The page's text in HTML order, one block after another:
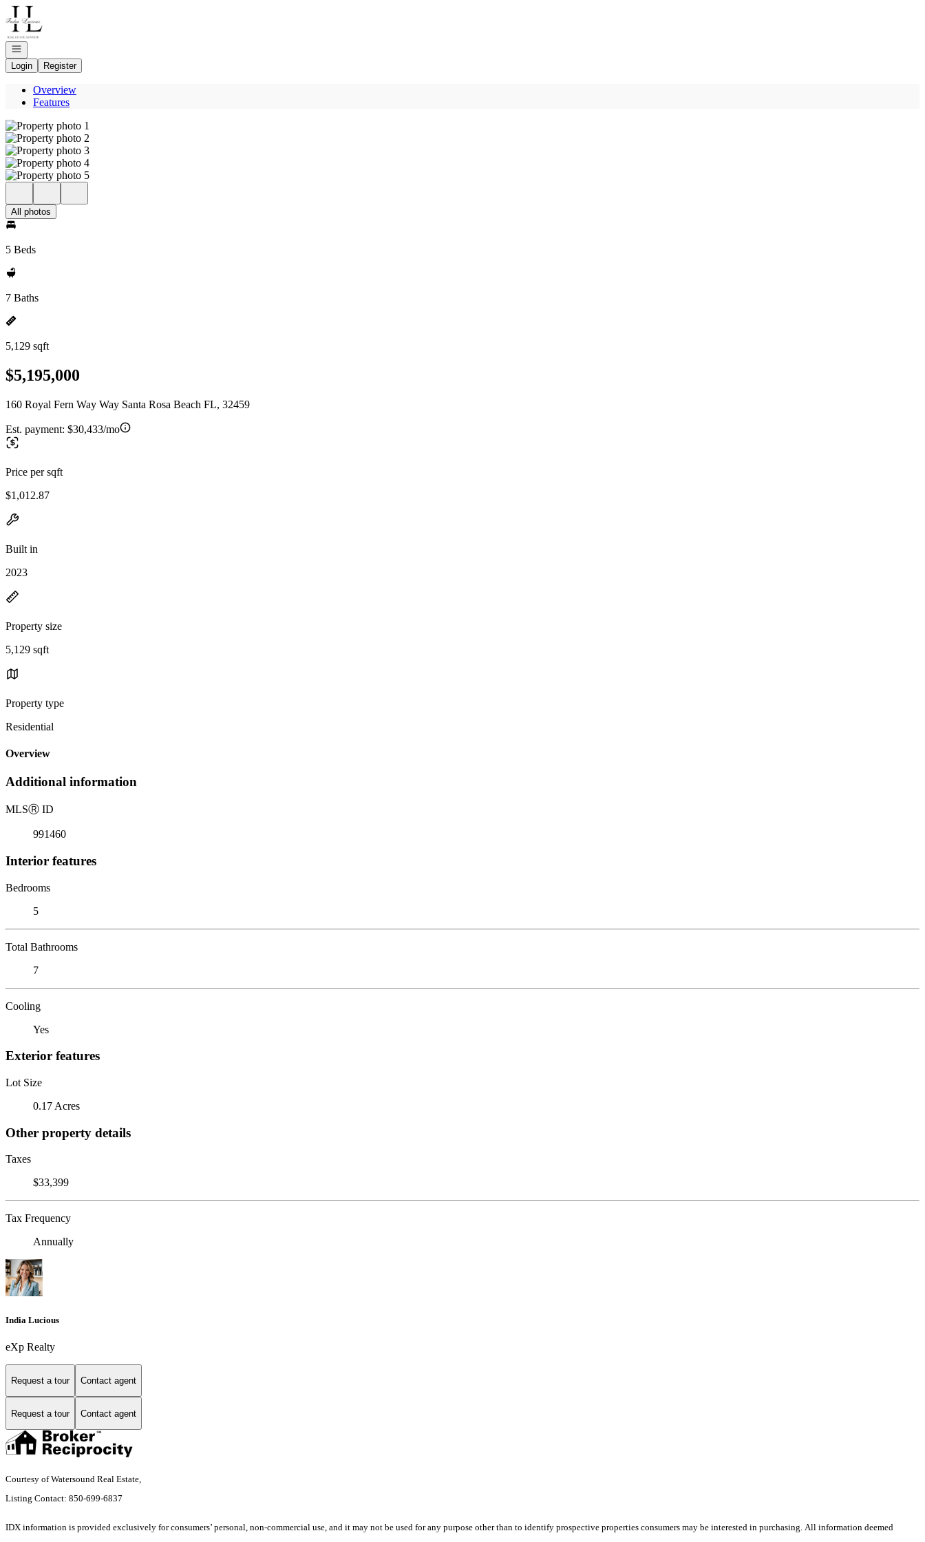
Go to: Homepage
Open navigation
Login
Register
Overview
Features
All photos
5 Beds
7 Baths
5,129 sqft
$5,195,000
160 Royal Fern Way Way Santa Rosa Beach FL, 32459
Est. payment: $30,433/mo
Price per sqft
$1,012.87
Built in
2023
Property size
5,129 sqft
Property type
Residential
Overview
Additional information
MLSⓇ ID
991460
Interior features
Bedrooms
5
Total Bathrooms
7
Cooling
Yes
Exterior features
Lot Size
0.17 Acres
Other property details
Taxes
$33,399
Tax Frequency
Annually
India Lucious
eXp Realty
Request a tour Contact agent
Request a tour Contact agent
Courtesy of Watersound Real Estate,
Listing Contact: 850-699-6837
IDX information is provided exclusively for consumers’ personal, non-commercial use, and it may not be used for any purpose other than to identify prospective properties consumers may be interested in purchasing. All information deemed